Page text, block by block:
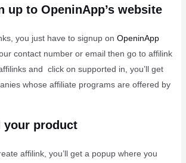
up to OpeninApp’s website
you just have to signup on OpeninApp
contact number or email then go to affilink
and click on supported in, you’ll get
whose affiliate programs are offered by
your product
affilink, you’ll get a popup where you